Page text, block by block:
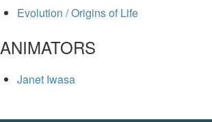
Evolution / Origins of Life
ANIMATORS
Janet Iwasa